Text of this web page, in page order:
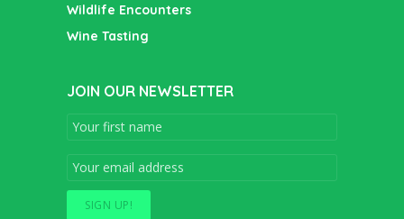
Wildlife Encounters
Wine Tasting
JOIN OUR NEWSLETTER